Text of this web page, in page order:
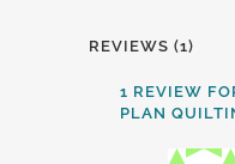
for
Intricate
REVIEWS (1)
1 REVIEW
PLAN